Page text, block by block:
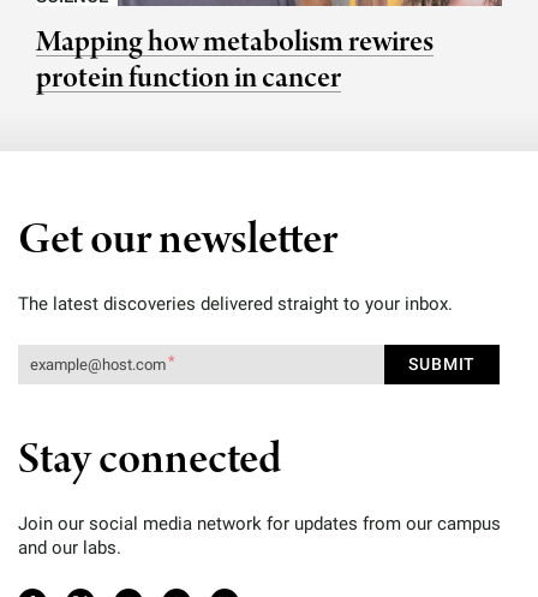
Mapping how metabolism rewires
protein function in cancer
Get our newsletter
The latest discoveries delivered straight to your inbox.
Stay connected
Join our social media network for updates from our campus
and our labs.